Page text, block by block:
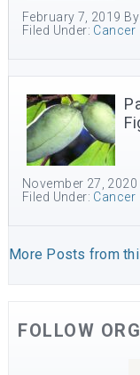
February 7, 2019 By
Filed Under: Cancer
November 27, 2020
Filed Under: Cancer
More Posts from
FOLLOW